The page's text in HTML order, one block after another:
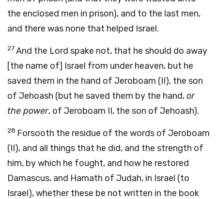
the enclosed men in prison), and to the last men,
and there was none that helped Israel.
27And the Lord spake not, that he should do away
[the name of] Israel from under heaven, but he
saved them in the hand of Jeroboam (II), the son
of Jehoash (but he saved them by the hand,or
the power, of Jeroboam II, the son of Jehoash).
28 Forsooth the residue of the words of Jeroboam
(II), and all things that he did, and the strength of
him, by which he fought, and how he restored
Damascus, and Hamath of Judah, in Israel (to
Israel), whether these be not written in the book